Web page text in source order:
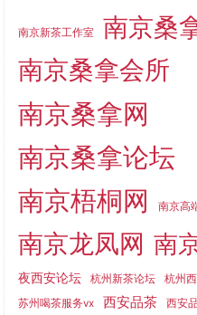
南京新茶工作室 南京桑
南京桑拿会所
南京桑拿网
南京桑拿论坛
南京梧桐网
南京高
南京龙凤网 南
夜西安论坛 杭州新茶论坛 杭州
苏州喝茶服务vx 西安品茶 西安